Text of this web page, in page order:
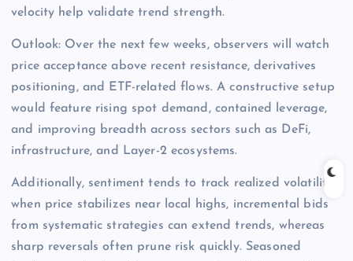
velocity help validate trend strength.
Outlook: Over the next few weeks, observers will watch
price acceptance above recent resistance, derivatives
positioning, and ETF-related flows. A constructive setup
would feature rising spot demand, contained leverage,
and improving breadth across sectors such as DeFi,
infrastructure, and Layer-2 ecosystems.
Additionally, sentiment tends to track realized volatility;
when price stabilizes near local highs, incremental bids
from systematic strategies can extend trends, whereas
sharp reversals often prune risk quickly. Seasoned